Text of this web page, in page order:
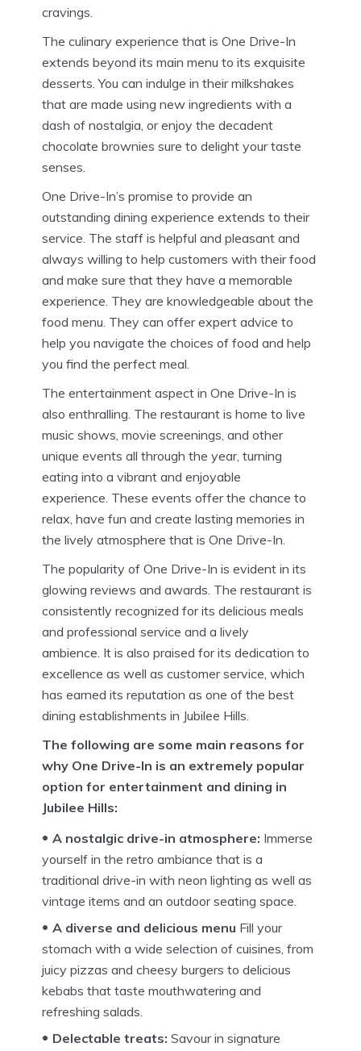
cravings.
The culinary experience that is One Drive-In
extends beyond its main menu to its exquisite
desserts. You can indulge in their milkshakes
that are made using new ingredients with a
dash of nostalgia, or enjoy the decadent
chocolate brownies sure to delight your taste
senses.
One Drive-In’s promise to provide an
outstanding dining experience extends to their
service. The staff is helpful and pleasant and
always willing to help customers with their food
and make sure that they have a memorable
experience. They are knowledgeable about the
food menu. They can offer expert advice to
help you navigate the choices of food and help
you find the perfect meal.
The entertainment aspect in One Drive-In is
also enthralling. The restaurant is home to live
music shows, movie screenings, and other
unique events all through the year, turning
eating into a vibrant and enjoyable
experience. These events offer the chance to
relax, have fun and create lasting memories in
the lively atmosphere that is One Drive-In.
The popularity of One Drive-In is evident in its
glowing reviews and awards. The restaurant is
consistently recognized for its delicious meals
and professional service and a lively
ambience. It is also praised for its dedication to
excellence as well as customer service, which
has earned its reputation as one of the best
dining establishments in Jubilee Hills.
The following are some main reasons for
why One Drive-In is an extremely popular
option for entertainment and dining in
Jubilee Hills:
A nostalgic drive-in atmosphere: Immerse
yourself in the retro ambiance that is a
traditional drive-in with neon lighting as well as
vintage items and an outdoor seating space.
A diverse and delicious menu Fill your
stomach with a wide selection of cuisines, from
juicy pizzas and cheesy burgers to delicious
kebabs that taste mouthwatering and
refreshing salads.
Delectable treats: Savour in signature